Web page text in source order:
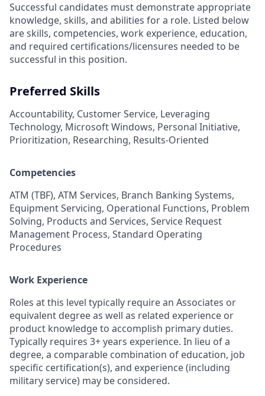
Successful candidates must demonstrate appropriate
knowledge, skills, and abilities for a role. Listed below
are skills, competencies, work experience, education,
and required certifications/licensures needed to be
successful in this position.
Preferred Skills
Accountability, Customer Service, Leveraging
Technology, Microsoft Windows, Personal Initiative,
Prioritization, Researching, Results-Oriented
Competencies
ATM (TBF), ATM Services, Branch Banking Systems,
Equipment Servicing, Operational Functions, Problem
Solving, Products and Services, Service Request
Management Process, Standard Operating
Procedures
Work Experience
Roles at this level typically require an Associates or
equivalent degree as well as related experience or
product knowledge to accomplish primary duties.
Typically requires 3+ years experience. In lieu of a
degree, a comparable combination of education, job
specific certification(s), and experience (including
military service) may be considered.